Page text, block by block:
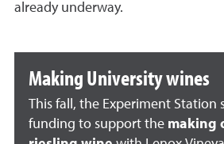
already underway.
Making University wines
This fall, the Experiment Station
funding to support the making